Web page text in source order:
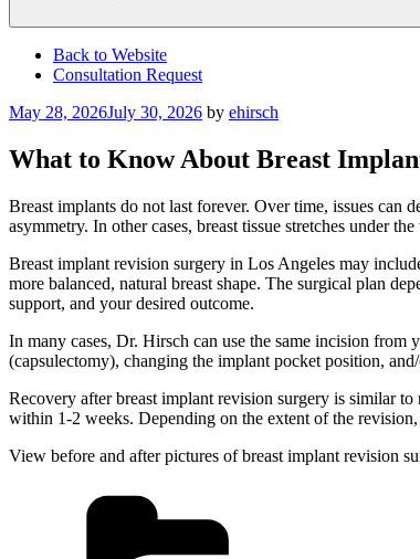
Back to Website
Consultation Request
Posted
May 28, 2026July 30, 2026 by ehirsch
What to Know About Breast
Breast implants do not last forever. Over time, issues can
asymmetry. In other cases, breast tissue stretches under
Breast implant revision surgery in Los Angeles may
more balanced, natural breast shape. The surgical plan
support, and your desired outcome.
In many cases, Dr. Hirsch can use the same incision
(capsulectomy), changing the implant pocket position,
Recovery after breast implant revision surgery is similar
within 1-2 weeks. Depending on the extent of the
View before and after pictures of breast implant revision